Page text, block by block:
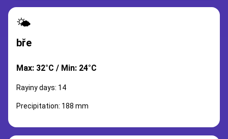
🌤️
bře
Max: 32°C / Min: 24°C
Rayiny days: 14
Precipitation: 188 mm